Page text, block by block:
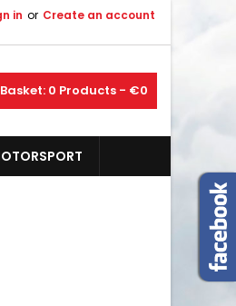
in or Create an account
Basket: 0 Products - €0